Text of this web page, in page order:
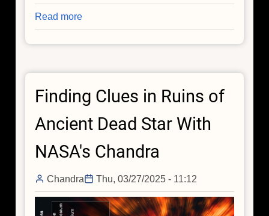
Read more
NASA's
Chandra
3D
Models
of
Objects
Finding Clues in Ruins of
Ancient Dead Star With
NASA's Chandra
Chandra Thu, 03/27/2025 - 11:12